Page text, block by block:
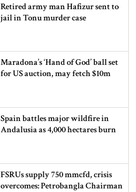
Retired army man Hafizur sent to
jail in Tonu murder case
Maradona’s ‘Hand of God’ ball set
for US auction, may fetch $10m
Spain battles major wildfire in
Andalusia as 4,000 hectares burn
FSRUs supply 750 mmcfd, crisis
overcomes: Petrobangla Chairman